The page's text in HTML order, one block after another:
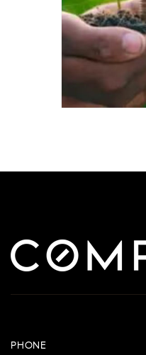
PHONE